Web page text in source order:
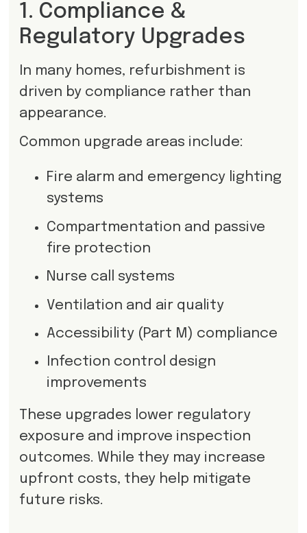
1. Compliance &
Regulatory Upgrades
In many homes, refurbishment is
driven by compliance rather than
appearance.
Common upgrade areas include:
Fire alarm and emergency lighting
systems
Compartmentation and passive
fire protection
Nurse call systems
Ventilation and air quality
Accessibility (Part M) compliance
Infection control design
improvements
These upgrades lower regulatory
exposure and improve inspection
outcomes. While they may increase
upfront costs, they help mitigate
future risks.